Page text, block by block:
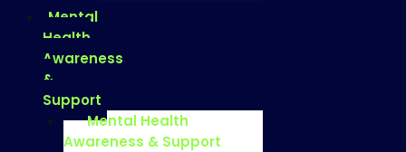
Mental
Health
Awareness
&
Support
Mental Health
Awareness & Support